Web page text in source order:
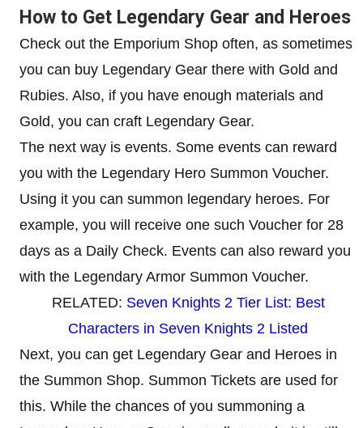
How to Get Legendary Gear and Heroes
Check out the Emporium Shop often, as sometimes
you can buy Legendary Gear there with Gold and
Rubies. Also, if you have enough materials and
Gold, you can craft Legendary Gear.
The next way is events. Some events can reward
you with the Legendary Hero Summon Voucher.
Using it you can summon legendary heroes. For
example, you will receive one such Voucher for 28
days as a Daily Check. Events can also reward you
with the Legendary Armor Summon Voucher.
RELATED: Seven Knights 2 Tier List: Best
Characters in Seven Knights 2 Listed
Next, you can get Legendary Gear and Heroes in
the Summon Shop. Summon Tickets are used for
this. While the chances of you summoning a